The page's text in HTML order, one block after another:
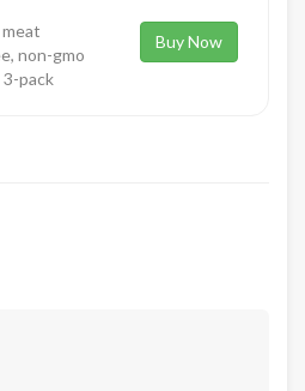
non-gmo
pack
Buy Now